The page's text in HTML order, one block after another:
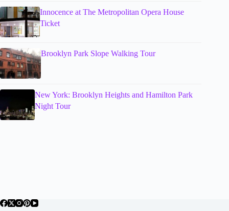
Innocence at The Metropolitan Opera House
Ticket
Brooklyn Park Slope Walking Tour
New York: Brooklyn Heights and Hamilton Park
Night Tour